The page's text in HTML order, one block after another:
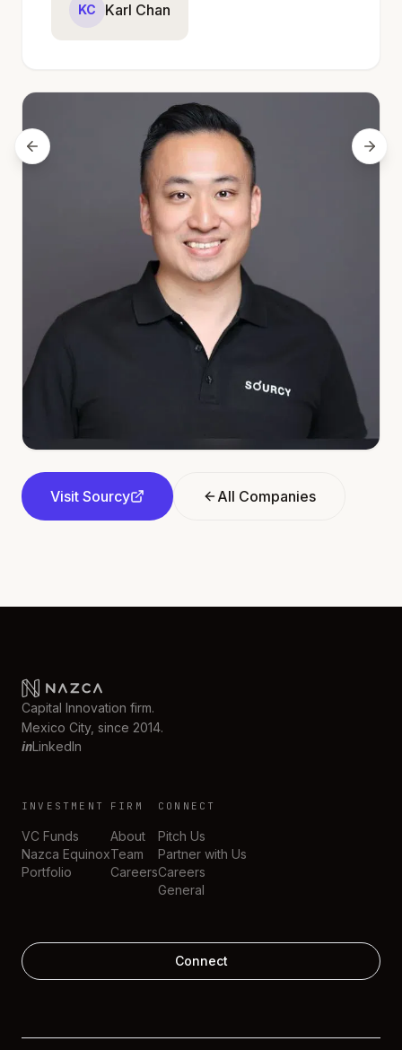
KC Karl Chan
Visit Sourcy All Companies
Capital Innovation firm.
Mexico City, since 2014.
inLinkedIn
INVESTMENT
VC Funds
Nazca Equinox
Portfolio
FIRM
About
Team
Careers
CONNECT
Pitch Us
Partner with Us
Careers
General
Connect